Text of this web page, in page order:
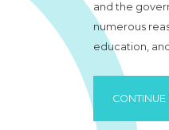
and the
numerous
education,